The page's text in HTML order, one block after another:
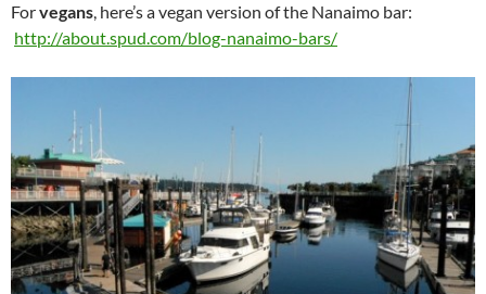
Forvegans, here’s a vegan version of the Nanaimo bar:
http://about.spud.com/blog-nanaimo-bars/